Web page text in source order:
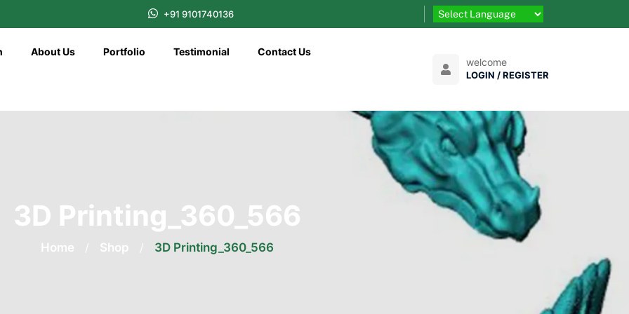
+91 9101740136
About Us Portfolio Testimonial Contact Us
welcome
LOGIN / REGISTER
3D Printing_360_566
Home / Shop / 3D Printing_360_566